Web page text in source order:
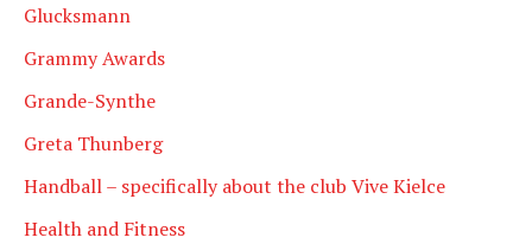
Glucksmann
Grammy Awards
Grande-Synthe
Greta Thunberg
Handball – specifically about the club Vive Kielce
Health and Fitness